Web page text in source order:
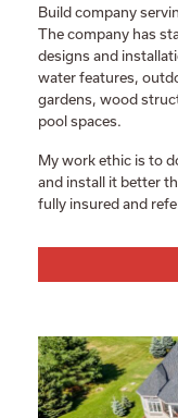
Build company
The company has
designs and
water features,
gardens, wood
pool spaces.
My work ethic is to
and install it better
fully insured and